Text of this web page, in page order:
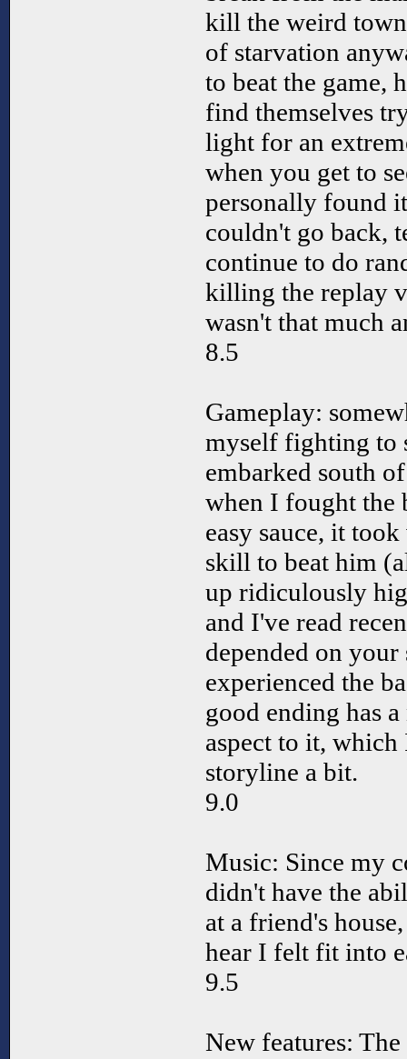
kill the weird
of starvation
to beat the game,
find themselves
light for an
when you get to
personally found
couldn't go back,
continue to do
killing the replay
wasn't that much
8.5
Gameplay:
myself fighting to
embarked south
when I fought the
easy sauce, it
skill to beat him
up ridiculously
and I've read
depended on
experienced the
good ending has
aspect to it,
storyline a bit.
9.0
Music: Since my
didn't have the
at a friend's
hear I felt fit into
9.5
New features: